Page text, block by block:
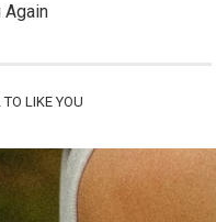
Again
LIKE YOU